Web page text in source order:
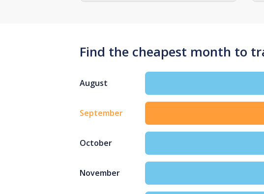
Find the cheapest month to
August
September
October
November